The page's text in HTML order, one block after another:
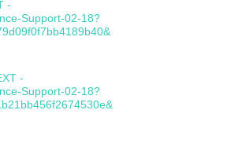
-
Support-02-18?
-
Support-02-18?